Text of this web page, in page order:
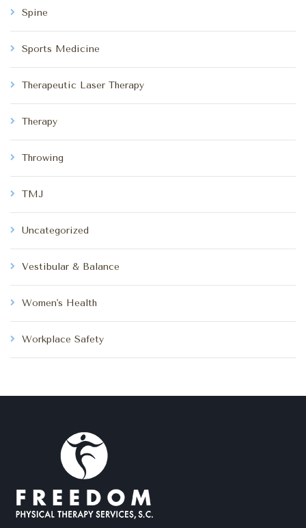
Spine
Sports Medicine
Therapeutic Laser Therapy
Therapy
Throwing
TMJ
Uncategorized
Vestibular & Balance
Women's Health
Workplace Safety